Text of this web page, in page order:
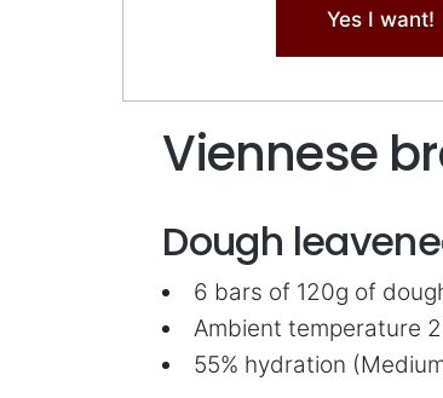
Yes I want!
Viennese
Dough
6 bars of 120g of
Ambient temperature
55% hydration